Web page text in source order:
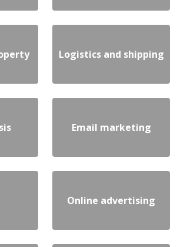
Logistics and shipping
Email marketing
Online advertising